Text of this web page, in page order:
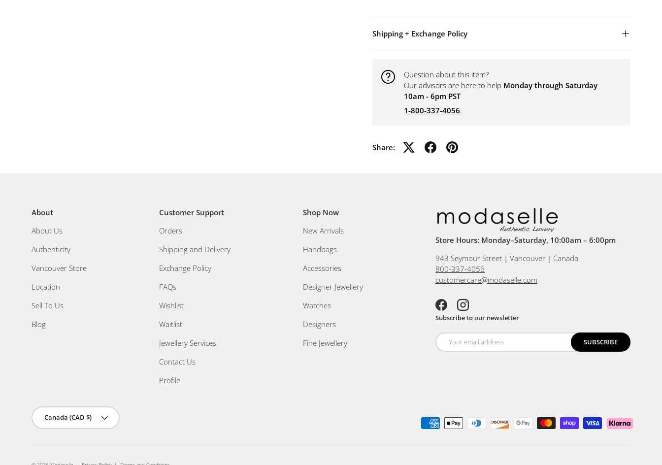
Shipping + Exchange Policy
Question about this item?
Our advisors are here to help Monday through Saturday
10am - 6pm PST
1-800-337-4056.
Share:
About
About Us
Authenticity
Vancouver Store
Location
Sell To Us
Blog
Customer Support
Orders
Shipping and Delivery
Exchange Policy
FAQs
Wishlist
Waitlist
Jewellery Services
Contact Us
Profile
Shop Now
New Arrivals
Handbags
Accessories
Designer Jewellery
Watches
Designers
Fine Jewellery
Store Hours: Monday–Saturday, 10:00am – 6:00pm
943 Seymour Street | Vancouver | Canada
800-337-4056
customercare@modaselle.com
FacebookInstagram
Subscribe to our newsletter
SUBSCRIBE
Payment methods accepted
Country/Region
Canada (CAD $)